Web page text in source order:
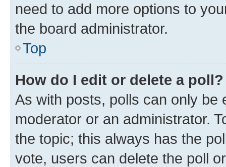
need to add more options to
the board administrator.
Top
How do I edit or delete a poll?
As with posts, polls can only be
moderator or an administrator.
the topic; this always has the
vote, users can delete the poll